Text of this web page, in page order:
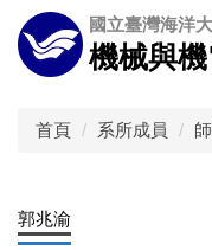
跳
到
主
國立臺灣海洋
機械與
首頁 系所成員
郭兆渝